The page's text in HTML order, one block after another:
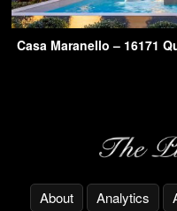
Casa Maranello – 16171
About Analytics